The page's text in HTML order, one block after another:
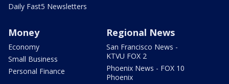
Daily Fast5 Newsletters
Money
Economy
Small Business
Personal Finance
Regional News
San Francisco News -
KTVU FOX 2
Phoenix News - FOX 10
Phoenix